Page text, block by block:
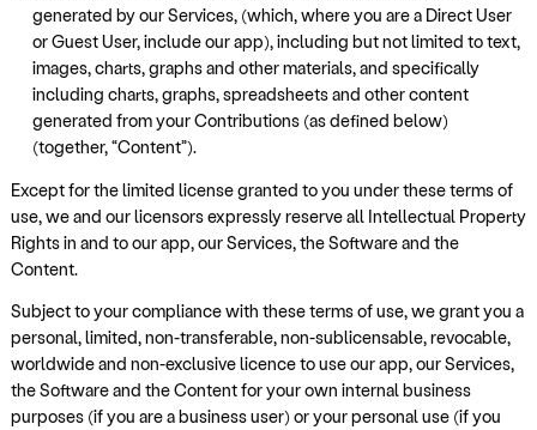
generated by our Services, (which, where you are a Direct User
or Guest User, include our app), including but not limited to text,
images, charts, graphs and other materials, and specifically
including charts, graphs, spreadsheets and other content
generated from your Contributions (as defined below)
(together, “Content”).
Except for the limited license granted to you under these terms of
use, we and our licensors expressly reserve all Intellectual Property
Rights in and to our app, our Services, the Software and the
Content.
Subject to your compliance with these terms of use, we grant you a
personal, limited, non-transferable, non-sublicensable, revocable,
worldwide and non-exclusive licence to use our app, our Services,
the Software and the Content for your own internal business
purposes (if you are a business user) or your personal use (if you